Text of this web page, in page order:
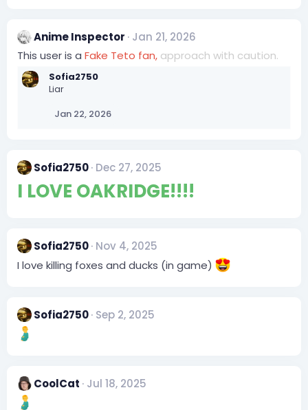
c
t
i
n
Anime Inspector Jan 21, 2026
This user is a Fake Teto fan, approach with caution.
Sofia2750
Liar
Jan 22, 2026
Sofia2750 Dec 27, 2025
I LOVE OAKRIDGE!!!!
Sofia2750 Nov 4, 2025
I love killing foxes and ducks (in game)
Sofia2750 Sep 2, 2025
CoolCat Jul 18, 2025